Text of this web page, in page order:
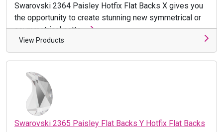
Swarovski 2364 Paisley Hotfix Flat Backs X gives you
the opportunity to create stunning new symmetrical or
asymmetrical patte ...
View Products
Swarovski 2365 Paisley Flat Backs Y Hotfix Flat Backs